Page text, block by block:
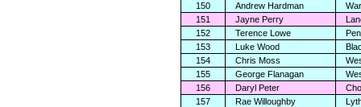
150
Andrew Hardman
151
Jayne Perry
152
Terence Lowe
153
Luke Wood
154
Chris Moss
155
George Flanagan
156
Daryl Peter
157
Rae Willoughby